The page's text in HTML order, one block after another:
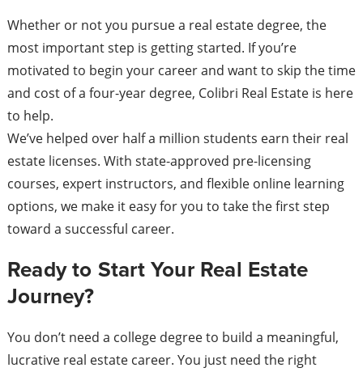
Whether or not you pursue a real estate degree, the
most important step is getting started. If you’re
motivated to begin your career and want to skip the time
and cost of a four-year degree, Colibri Real Estate is here
to help.
We’ve helped over half a million students earn their real
estate licenses. With state-approved pre-licensing
courses, expert instructors, and flexible online learning
options, we make it easy for you to take the first step
toward a successful career.
Ready to Start Your Real Estate
Journey?
You don’t need a college degree to build a meaningful,
lucrative real estate career. You just need the right